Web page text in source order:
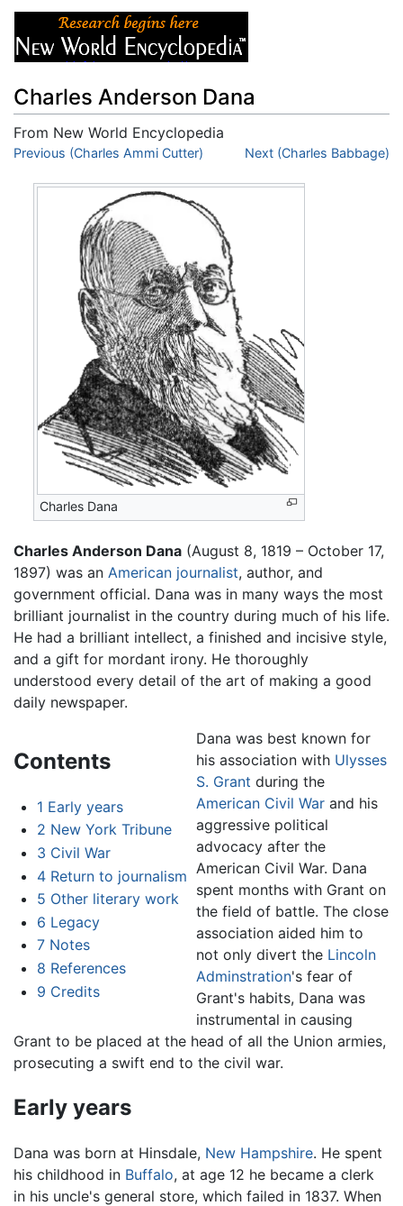
Charles Anderson Dana
From New World Encyclopedia
Jump to:navigation,search
Previous (Charles Ammi Cutter) Next (Charles Babbage)
Charles Dana
Charles Anderson Dana (August 8, 1819 – October 17,
1897) was an American journalist, author, and
government official. Dana was in many ways the most
brilliant journalist in the country during much of his life.
He had a brilliant intellect, a finished and incisive style,
and a gift for mordant irony. He thoroughly
understood every detail of the art of making a good
daily newspaper.
Contents
1 Early years
2 New York Tribune
3 Civil War
4 Return to journalism
5 Other literary work
6 Legacy
7 Notes
8 References
9 Credits
Dana was best known for
his association with Ulysses
S. Grant during the
American Civil Warand his
aggressive political
advocacy after the
American Civil War. Dana
spent months with Grant on
the field of battle. The close
association aided him to
not only divert the Lincoln
Adminstration's fear of
Grant's habits, Dana was
instrumental in causing
Grant to be placed at the head of all the Union armies,
prosecuting a swift end to the civil war.
Early years
Dana was born at Hinsdale, New Hampshire. He spent
his childhood in Buffalo, at age 12 he became a clerk
in his uncle's general store, which failed in 1837. When